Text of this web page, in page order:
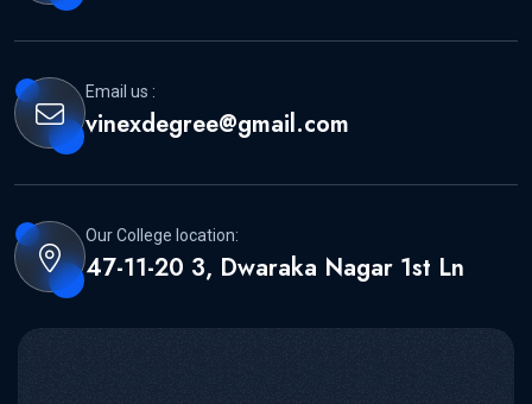
Email us :
vinexdegree@gmail.com
Our College location:
47-11-20 3, Dwaraka Nagar 1st Ln